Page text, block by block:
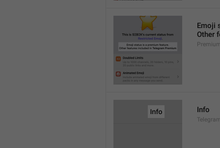
Emoji
Other
Info